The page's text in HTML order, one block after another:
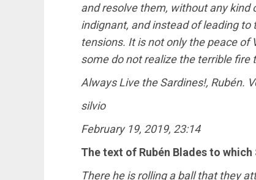
and resolve them, without any kind
indignant, and instead of leading
tensions. It is not only the peace of
some do not realize the terrible fire
Always Live the Sardines!, Rubén.
silvio
February 19, 2019, 23:14
The text of Rubén Blades to
There he is rolling a ball that they